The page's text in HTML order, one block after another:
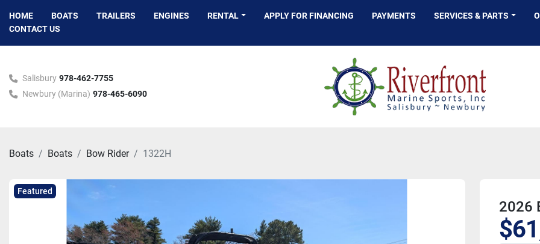
HOME RENTAL
BOATS TRAILERS ENGINES APPLY FOR FINANCING PAYMENTS SERVICES & PARTS
CONTACT US
Salisbury 978-462-7755
Newbury (Marina) 978-465-6090
Boats Boats Bow Rider 1322H
Featured
2026